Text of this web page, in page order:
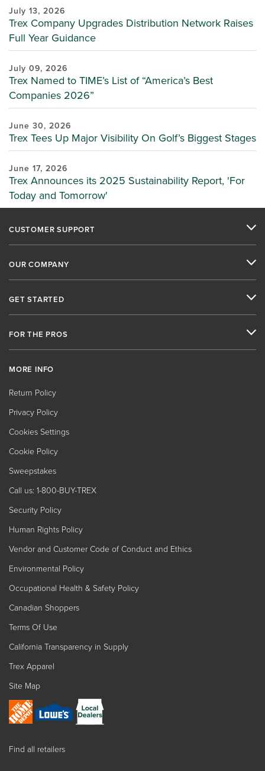
July 13, 2026
Trex Company Upgrades Distribution Network Raises
Full Year Guidance
July 09, 2026
Trex Named to TIME’s List of “America’s Best
Companies 2026”
June 30, 2026
Trex Tees Up Major Visibility On Golf’s Biggest Stages
June 17, 2026
Trex Announces its 2025 Sustainability Report, 'For
Today and Tomorrow'
CUSTOMER SUPPORT
OUR COMPANY
GET STARTED
FOR THE PROS
MORE INFO
Return Policy
Privacy Policy
Cookies Settings
Cookie Policy
Sweepstakes
Call us: 1-800-BUY-TREX
Security Policy
Human Rights Policy
Vendor and Customer Code of Conduct and Ethics
Environmental Policy
Occupational Health & Safety Policy
Canadian Shoppers
Terms Of Use
California Transparency in Supply
Trex Apparel
Site Map
Find all retailers